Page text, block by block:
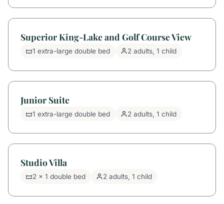
Superior King-Lake and Golf Course View
1 extra-large double bed 2 adults, 1 child
Junior Suite
1 extra-large double bed 2 adults, 1 child
Studio Villa
2 x 1 double bed 2 adults, 1 child